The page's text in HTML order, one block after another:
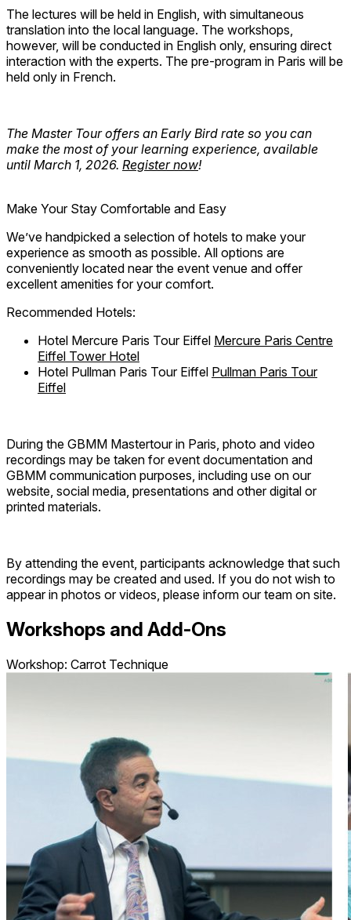
The lectures will be held in English, with simultaneous
translation into the local language. The workshops,
however, will be conducted in English only, ensuring direct
interaction with the experts. The pre-program in Paris will be
held only in French.
The Master Tour offers an Early Bird rate so you can
make the most of your learning experience, available
until March 1, 2026. Register now!
Make Your Stay Comfortable and Easy
We’ve handpicked a selection of hotels to make your
experience as smooth as possible. All options are
conveniently located near the event venue and offer
excellent amenities for your comfort.
Recommended Hotels:
Hotel Mercure Paris Tour Eiffel Mercure Paris Centre
Eiffel Tower Hotel
Hotel Pullman Paris Tour Eiffel Pullman Paris Tour
Eiffel
During the GBMM Mastertour in Paris, photo and video
recordings may be taken for event documentation and
GBMM communication purposes, including use on our
website, social media, presentations and other digital or
printed materials.
By attending the event, participants acknowledge that such
recordings may be created and used. If you do not wish to
appear in photos or videos, please inform our team on site.
Workshops and Add-Ons
Workshop: Carrot Technique